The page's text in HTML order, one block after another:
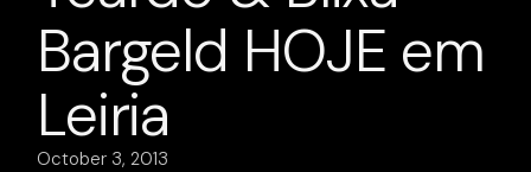
Bargeld HOJE em
Leiria
October 3, 2013